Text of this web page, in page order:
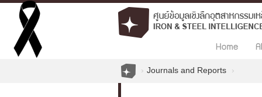
Home
Journals and Reports